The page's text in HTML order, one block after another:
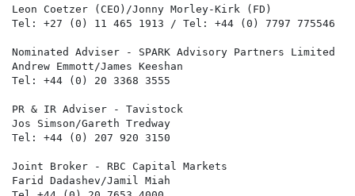
Leon Coetzer (CEO)/Jonny Morley-Kirk (FD)
Tel: +27 (0) 11 465 1913 / Tel: +44 (0) 7797 775546
Nominated Adviser - SPARK Advisory Partners Limited
Andrew Emmott/James Keeshan
Tel: +44 (0) 20 3368 3555
PR & IR Adviser - Tavistock
Jos Simson/Gareth Tredway
Tel: +44 (0) 207 920 3150
Joint Broker - RBC Capital Markets
Farid Dadashev/Jamil Miah